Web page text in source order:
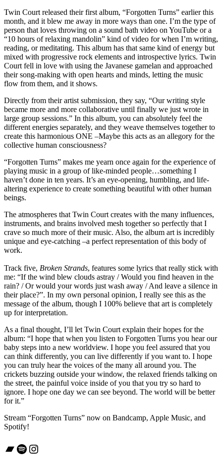
Twin Court released their first album, “Forgotten Turns” earlier this
month, and it blew me away in more ways than one. I’m the type of
person that loves throwing on a sound bath video on YouTube or a
“10 hours of relaxing mandolin” kind of video for when I’m writing,
reading, or meditating. This album has that same kind of energy but
mixed with progressive rock elements and introspective lyrics. Twin
Court fell in love with using the Javanese gamelan and approached
their song-making with open hearts and minds, letting the music
flow from them, and it shows.
Directly from their artist submission, they say, “Our writing style
became more and more collaborative until finally we just wrote in
large group sessions.” In this album, you can absolutely feel the
different energies separately, and they weave themselves together to
create this harmonious ONE –Maybe this acts as an allegory for the
collective human consciousness?
“Forgotten Turns” makes me yearn once again for the experience of
playing music in a group of like-minded people…something I
haven’t done in ten years. It’s an eye-opening, humbling, and life-
altering experience to create something beautiful with other human
beings.
The atmospheres that Twin Court creates with the many influences,
instruments, and brains involved mesh together so perfectly that I
crave so much more of their music. Also, the album art is incredibly
unique and eye-catching –a perfect representation of this body of
work.
Track five, Broken Strands, features some lyrics that really stick with
me: “If the wind blew clouds astray / Would you find heaven in the
rain? / Or would your words just wash away / And leave a silence in
their place?”. In my own personal opinion, I really see this as the
message of the album, though I 100% believe that art is completely
up for interpretation.
As a final thought, I’ll let Twin Court explain their hopes for the
album: “I hope that when you listen to Forgotten Turns you hear our
baby steps into a new worldview. I hope you feel assured that you
can think differently, you can live differently if you want to. I hope
you can truly hear the voices of the many all around you. The
crickets buzzing outside your window, the relaxed friends talking on
the street, the painful voice inside of you that you try so hard to
ignore. I hope one day we can see beyond. The world will be better
for it.”
Stream “Forgotten Turns” now on Bandcamp, Apple Music, and
Spotify!
Bandcamp
Spotify
Instagram